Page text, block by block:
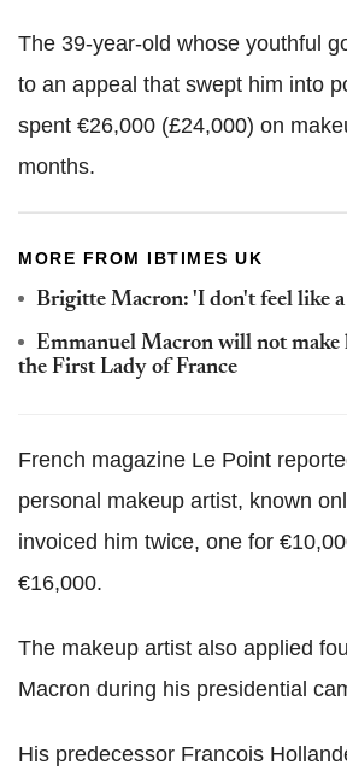
The 39-year-old whose youthful
to an appeal that swept him into
spent €26,000 (£24,000) on
months.
MORE FROM IBTIMES UK
Brigitte Macron: 'I don't feel like
Emmanuel Macron will not
the First Lady of France
French magazine Le Point
personal makeup artist, known
invoiced him twice, one for
€16,000.
The makeup artist also applied
Macron during his presidential
His predecessor Francois